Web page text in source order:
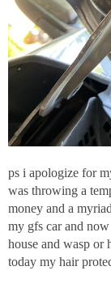
ps i apologize for
was throwing a
money and a
my gfs car and
house and wasp or
today my hair